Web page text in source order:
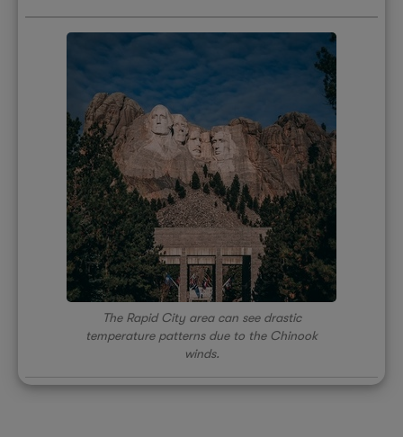
The Rapid City area can see drastic
temperature patterns due to the Chinook
winds.